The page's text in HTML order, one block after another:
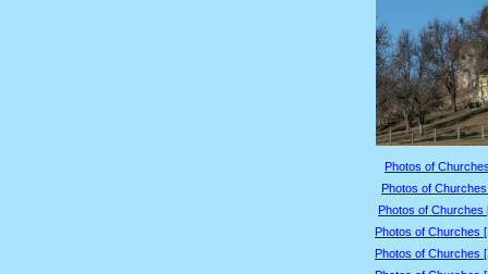
Photos of
Photos of
Photos of Churches
Photos of Churches
Photos of Churches